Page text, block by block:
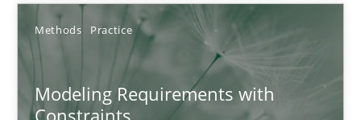
Methods Practice
Modeling Requirements with
Methods
Michael Jastram
Andreas Kara